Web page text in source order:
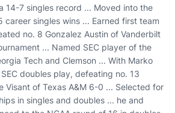
14-7 singles record ... Moved into the
career singles wins ... Earned first team
no. 8 Gonzalez Austin of Vanderbilt
... Named SEC player of the
Tech and Clemson ... With Marko
doubles play, defeating no. 13
Visant of Texas A&M 6-0 ... Selected for
in singles and doubles ... he and